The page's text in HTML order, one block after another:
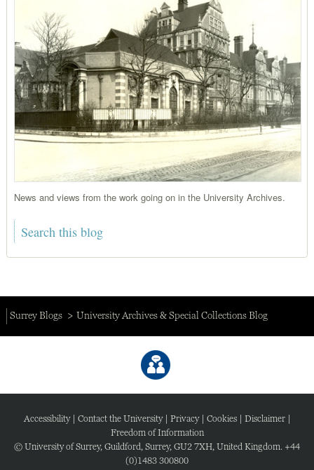
News and views from the work going on in the University Archives.
Surrey Blogs University Archives & Special Collections Blog
Accessibility| Contact the University| Privacy| Cookies| Disclaimer|
Freedom of Information
© University of Surrey, Guildford, Surrey, GU2 7XH, United Kingdom. +44
(0)1483 300800